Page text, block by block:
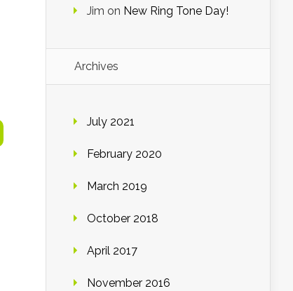
Jim on New Ring Tone Day!
Archives
July 2021
February 2020
March 2019
October 2018
April 2017
November 2016